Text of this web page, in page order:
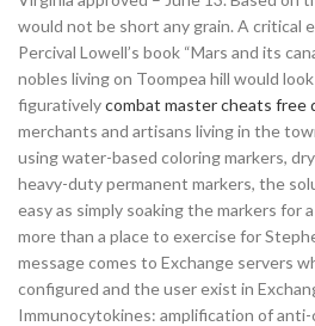
would not be short any grain. A critical
Percival Lowell’s book “Mars and its
nobles living on Toompea hill would
figurativelycombat master cheats free
merchants and artisans living in the
using water-based coloring markers,
heavy-duty permanent markers, the
easy as simply soaking the markers for
more than a place to exercise for
message comes to Exchange servers
configured and the user exist in
Immunocytokines: amplification of